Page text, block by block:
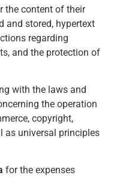
the content of their
and stored, hypertext
regarding
and the protection of
with the laws and
the operation
copyright,
as universal principles
for the expenses